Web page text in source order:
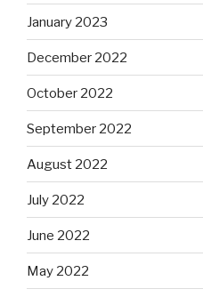
January 2023
December 2022
October 2022
September 2022
August 2022
July 2022
June 2022
May 2022